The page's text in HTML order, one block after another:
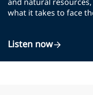
what it takes to face
Listen now